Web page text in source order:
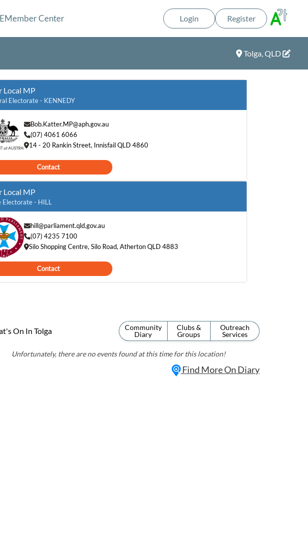
Member Center Login Register
Tolga, QLD
Local MP
Electorate - KENNEDY
Bob.Katter.MP@aph.gov.au
(07) 4061 6066
14 - 20 Rankin Street, Innisfail QLD 4860
Contact
Local MP
Electorate - HILL
hill@parliament.qld.gov.au
(07) 4235 7100
Silo Shopping Centre, Silo Road, Atherton QLD 4883
Contact
On In Tolga
Community
Diary
Clubs &
Groups
Outreach
Services
Unfortunately, there are no events found at this time for this location!
Find More On Diary